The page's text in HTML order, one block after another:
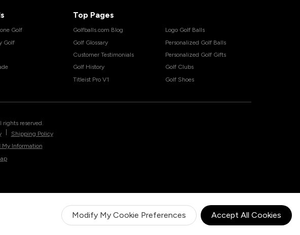
Modify My Cookie Preferences Accept All Cookies
Golf
Golf
Top Pages
Golfballs.com Blog
Golf Glossary
Customer Testimonials
Golf History
Titleist Pro V1
Logo Golf Balls
Personalized Golf Balls
Personalized Golf Gifts
Golf Clubs
Golf Shoes
rights reserved.
Shipping Policy
My Information